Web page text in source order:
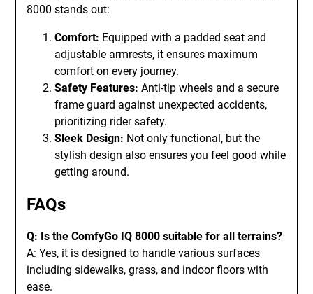
8000 stands out:
Comfort: Equipped with a padded seat and
adjustable armrests, it ensures maximum
comfort on every journey.
Safety Features: Anti-tip wheels and a secure
frame guard against unexpected accidents,
prioritizing rider safety.
Sleek Design: Not only functional, but the
stylish design also ensures you feel good while
getting around.
FAQs
Q: Is the ComfyGo IQ 8000 suitable for all terrains?
A: Yes, it is designed to handle various surfaces
including sidewalks, grass, and indoor floors with
ease.